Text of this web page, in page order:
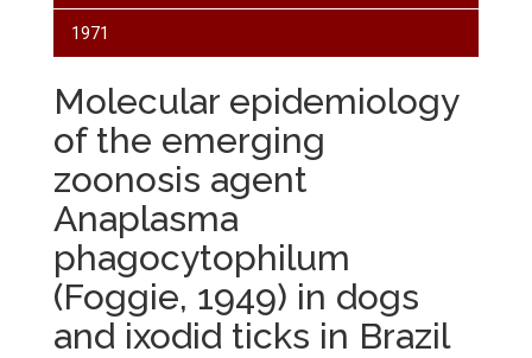
1971
Molecular epidemiology
of the emerging
zoonosis agent
Anaplasma
phagocytophilum
(Foggie, 1949) in dogs
and ixodid ticks in Brazil